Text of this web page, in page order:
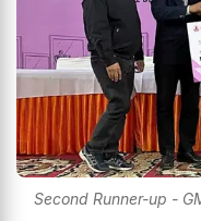
Second Runner-up -